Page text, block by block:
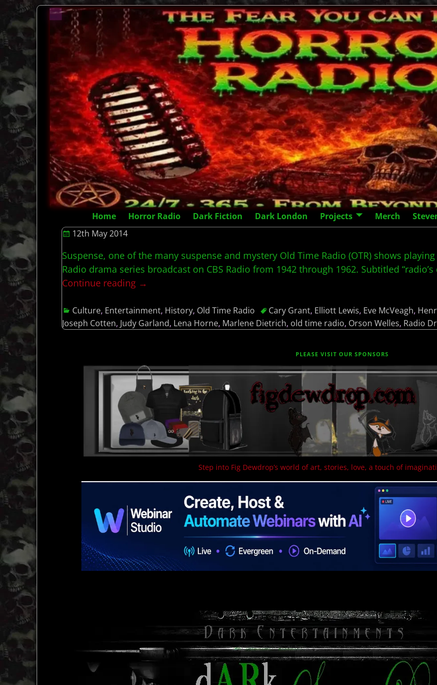
Home Horror Radio Dark Fiction Dark London Projects Merch
12th May 2014
Suspense, one of the many suspense and mystery Old Time Radio (OTR) shows
Radio drama series broadcast on CBS Radio from 1942 through 1962. Subtitled
Continue reading →
Culture, Entertainment, History, Old Time Radio Cary Grant, Elliott Lewis, Eve McVeagh,
Joseph Cotten, Judy Garland, Lena Horne, Marlene Dietrich, old time radio, Orson Welles, Radio
PLEASE VISIT OUR SPONSORS
Step into Fig Dewdrop’s world of art, stories, love, a touch of